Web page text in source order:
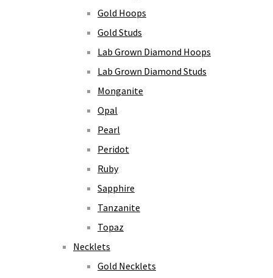
Gold Hoops
Gold Studs
Lab Grown Diamond Hoops
Lab Grown Diamond Studs
Monganite
Opal
Pearl
Peridot
Ruby
Sapphire
Tanzanite
Topaz
Necklets
Gold Necklets